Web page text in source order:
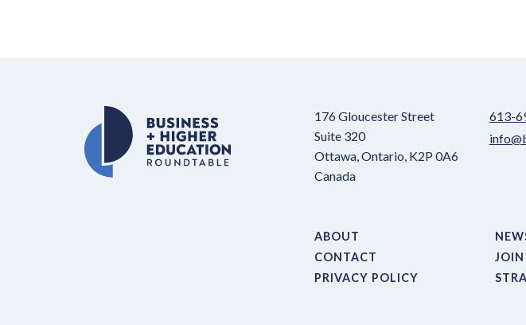
176 Gloucester Street
Suite 320
Ottawa, Ontario, K2P 0A6
Canada
613-
ABOUT
CONTACT
JOIN
PRIVACY POLICY